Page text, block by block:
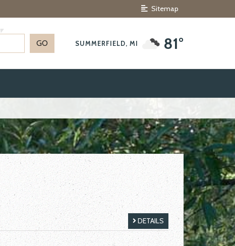
Sitemap
SUMMERFIELD, MI 81°
DETAILS